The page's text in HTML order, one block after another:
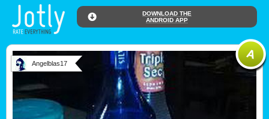
DOWNLOAD THE
ANDROID APP
Angelblas17